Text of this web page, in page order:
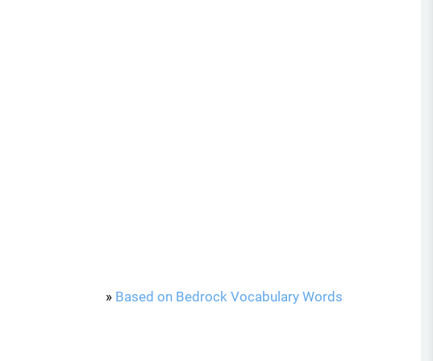
» Based on Bedrock Vocabulary Words